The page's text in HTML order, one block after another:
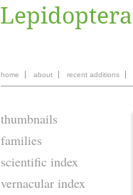
home about recent additions
thumbnails
families
scientific index
vernacular index